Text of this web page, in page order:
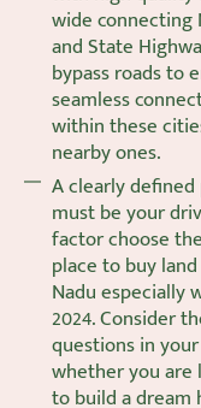
wide connecting
and State
bypass roads to
seamless
within these
nearby ones.
A clearly
must be your
factor choose
place to buy
Nadu especially
2024. Consider
questions in
whether you are
to build a dream